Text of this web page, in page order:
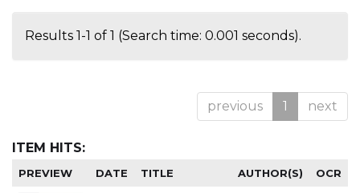
Results 1-1 of 1 (Search time: 0.001 seconds).
previous 1 next
ITEM HITS:
PREVIEW DATE TITLE AUTHOR(S) OCR